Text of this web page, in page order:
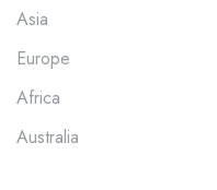
Asia
Europe
Africa
Australia